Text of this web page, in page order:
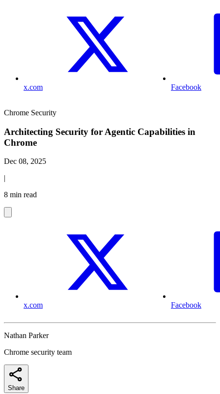
x.com Facebook
Chrome Security
Architecting Security for Agentic Capabilities in
Chrome
Dec 08, 2025
|
8 min read
x.com Facebook
Nathan Parker
Chrome security team
Share